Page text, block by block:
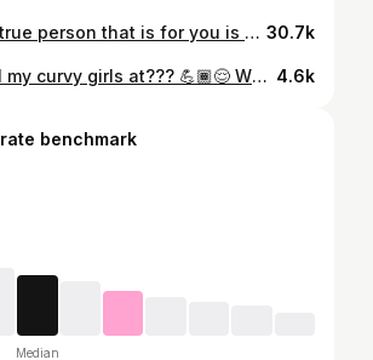
Finding your true person that is for you is probably the best feeling ever 🥹🫶🏾 Ngl it ain’t all gonna be peaches and cream but as long as you show up everyday and choose each other it’s worth the fight. I keep tryna tell yall this man has another side! 🤭 Don’t let my videos of him seeing me record fool you! 😂 S/O to my niece! She took this video when she was 5! #myperson #blacklove #blacklovematters #couples #couplesofinstagram #onbendedknee #onbendedkneechallenge #fyp #viral 30.7k
Where are all my curvy girls at??? 💪🏾😌 What they don’t tell you when doing your research is that all body types are not the same so that’s means we can’t all follow the same plan. Also, let’s just be CLEAR that not all of us are striving to be skinny. Some of us are striving to build muscle, lose fat overall or just be HEALTHY. Don’t assume just because you see someone in the gym you know what their goals 🙃 Bodysuit: @buffbunny_collection 💙 Poshknit Scrunch Bodysuit - XL Code | JUSTINE to save 💰and support 🫶🏾 #curvygirl #plussize #houstoninfluencer #thickfit #fitnessmotivation 4.6k
benchmark
Median